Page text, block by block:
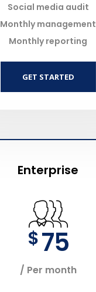
Social media audit
Monthly management
Monthly reporting
GET STARTED
Enterprise
$75
/ Per month